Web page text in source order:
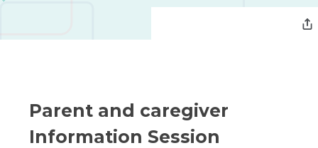
Parent and caregiver
Information Session